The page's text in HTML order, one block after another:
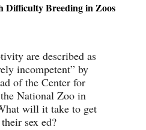
Difficulty Breeding in Zoos
are described as
incompetent” by
of the Center for
National Zoo in
will it take to get
sex ed?